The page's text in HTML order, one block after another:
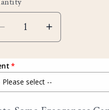
Decrease
for
6&quot;
Pillar
Increase
for
6&quot;
Pillar